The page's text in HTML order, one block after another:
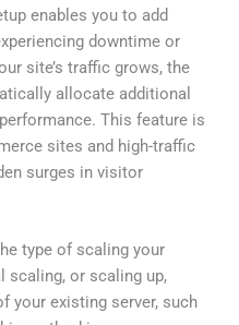
enables you to add
downtime or
site’s traffic grows, the
allocate additional
This feature is
sites and high-traffic
surges in visitor
type of scaling your
scaling, or scaling up,
your existing server, such